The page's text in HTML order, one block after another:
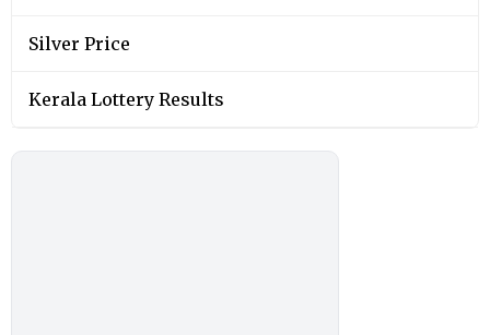
Silver Price
Kerala Lottery Results